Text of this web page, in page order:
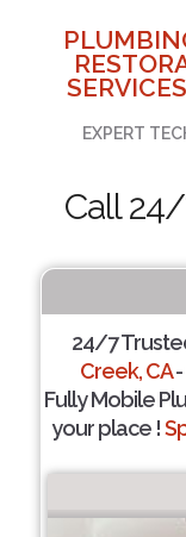
EXPERT
Call
24/7
Creek, CA-
Fully Mobile
your place !